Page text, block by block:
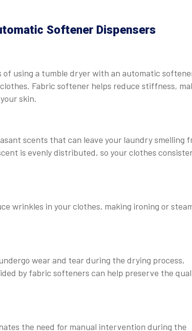
Softener Dispensers
of using a tumble dryer with an automatic
Fabric softener helps reduce stiffness,
skin.
scents that can leave your laundry smelling
is evenly distributed, so your clothes
wrinkles in your clothes, making ironing or
wear and tear during the drying process,
by fabric softeners can help preserve the
the need for manual intervention during the